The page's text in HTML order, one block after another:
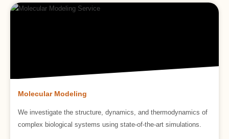
Molecular Modeling
We investigate the structure, dynamics, and thermodynamics of
complex biological systems using state-of-the-art simulations.